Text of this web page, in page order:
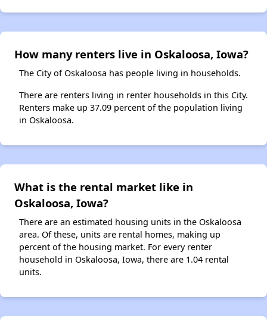
How many renters live in Oskaloosa, Iowa?
The City of Oskaloosa has people living in households.
There are renters living in renter households in this City.
Renters make up 37.09 percent of the population living
in Oskaloosa.
What is the rental market like in
Oskaloosa, Iowa?
There are an estimated housing units in the Oskaloosa
area. Of these, units are rental homes, making up
percent of the housing market. For every renter
household in Oskaloosa, Iowa, there are 1.04 rental
units.